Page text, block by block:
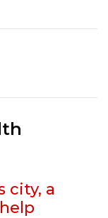
city, a